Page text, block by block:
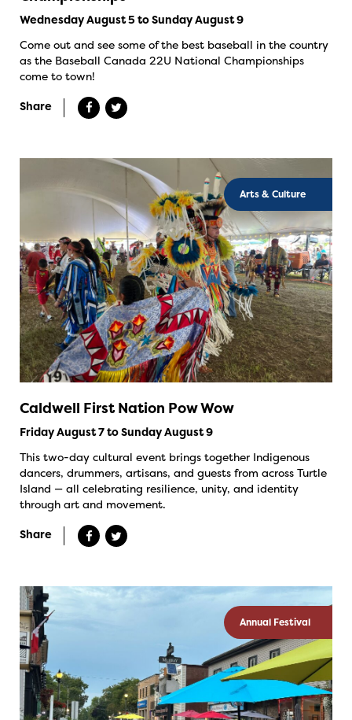
Wednesday August 5 to Sunday August 9
Come out and see some of the best baseball in the country
as the Baseball Canada 22U National Championships
come to town!
Share
Arts & Culture
Caldwell First Nation Pow Wow
Friday August 7 to Sunday August 9
This two-day cultural event brings together Indigenous
dancers, drummers, artisans, and guests from across Turtle
Island — all celebrating resilience, unity, and identity
through art and movement.
Share
Annual Festival